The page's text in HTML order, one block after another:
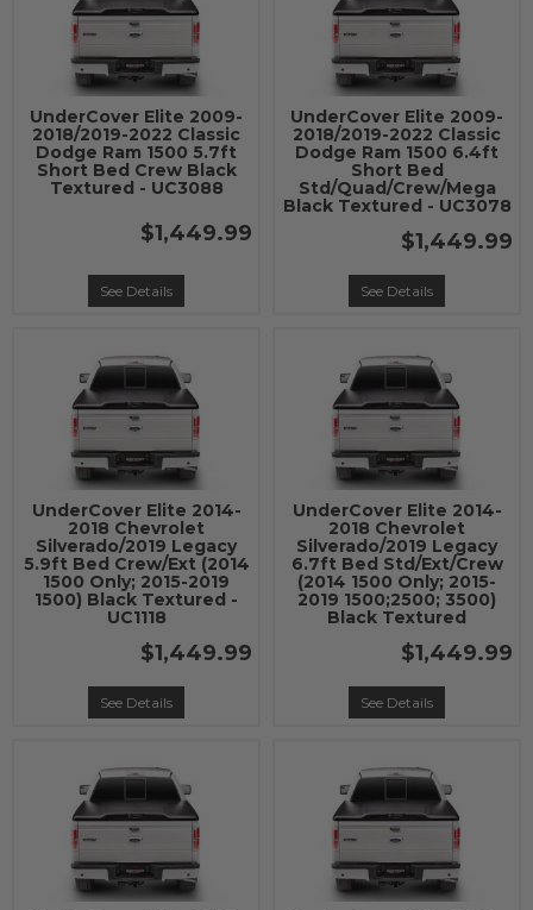
UnderCover Elite 2009-
2018/2019-2022 Classic
Dodge Ram 1500 5.7ft
Short Bed Crew Black
Textured - UC3088
$1,449.99
See Details
UnderCover Elite 2009-
2018/2019-2022 Classic
Dodge Ram 1500 6.4ft
Short Bed
Std/Quad/Crew/Mega
Black Textured - UC3078
$1,449.99
See Details
UnderCover Elite 2014-
2018 Chevrolet
Silverado/2019 Legacy
5.9ft Bed Crew/Ext (2014
1500 Only; 2015-2019
1500) Black Textured -
UC1118
$1,449.99
See Details
UnderCover Elite 2014-
2018 Chevrolet
Silverado/2019 Legacy
6.7ft Bed Std/Ext/Crew
(2014 1500 Only; 2015-
2019 1500;2500; 3500)
Black Textured
$1,449.99
See Details